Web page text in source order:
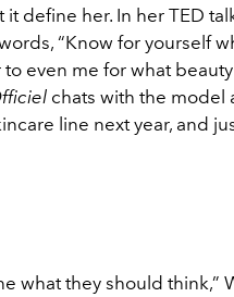
define her. In her TED
“Know for yourself
even me for what
chats with the model
line next year, and
what they should think,”